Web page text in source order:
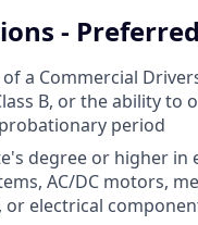
- Preferred
a Commercial
B, or the ability to
period
degree or higher in
AC/DC motors,
or electrical